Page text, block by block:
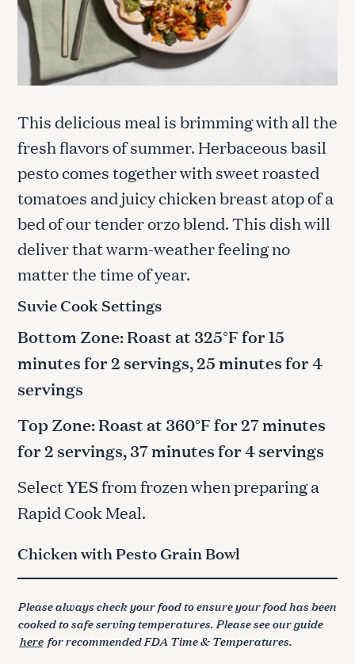
This delicious meal is brimming with all the
fresh flavors of summer. Herbaceous basil
pesto comes together with sweet roasted
tomatoes and juicy chicken breast atop of a
bed of our tender orzo blend. This dish will
deliver that warm-weather feeling no
matter the time of year.
Suvie Cook Settings
Bottom Zone: Roast at 325°F for 15
minutes for 2 servings, 25 minutes for 4
servings
Top Zone: Roast at 360°F for 27 minutes
for 2 servings, 37 minutes for 4 servings
SelectYESfrom frozen when preparing a
Rapid Cook Meal.
Chicken with Pesto Grain Bowl
Please always check your food to ensure your food has been
cooked to safe serving temperatures. Please see our guide
here for recommended FDA Time & Temperatures.